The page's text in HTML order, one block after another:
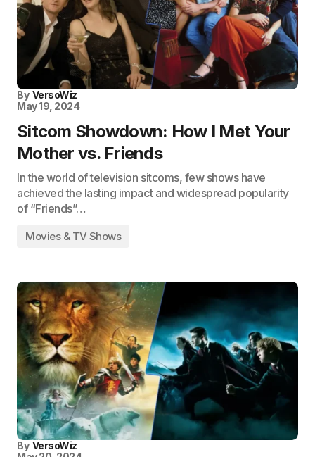
By VersoWiz
May 19, 2024
Sitcom Showdown: How I Met Your
Mother vs. Friends
In the world of television sitcoms, few shows have
achieved the lasting impact and widespread popularity
of “Friends”…
Movies & TV Shows
By VersoWiz